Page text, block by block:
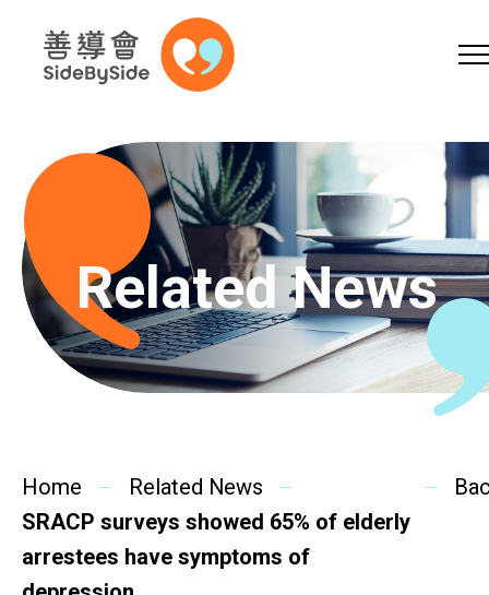
Skip to content (Press enter)
A A A EN
Home
SideBySide Story
Charity Events
Related News
Home
Related News
SRACP surveys showed 65% of elderly
arrestees have symptoms of